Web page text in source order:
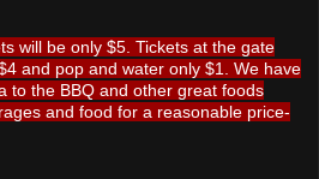
will be only $5. Tickets at the gate
and pop and water only $1. We have
to the BBQ and other great foods
and food for a reasonable price-